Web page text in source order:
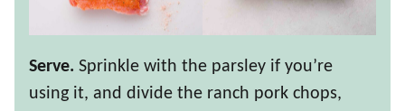
Serve. Sprinkle with the parsley if you’re
using it, and divide the ranch pork chops,